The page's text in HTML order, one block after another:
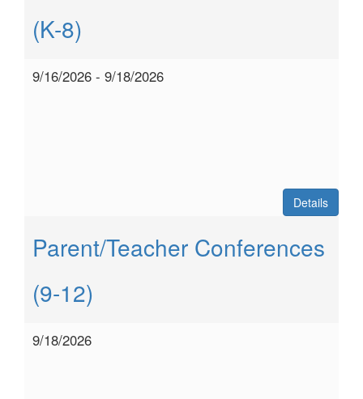
(K-8)
9/16/2026 - 9/18/2026
Details
Parent/Teacher Conferences
(9-12)
9/18/2026